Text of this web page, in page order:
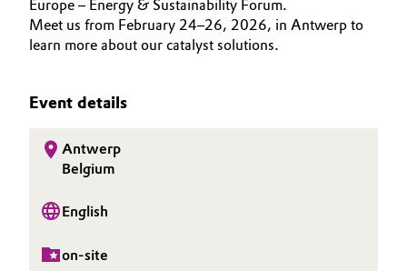
Automotive & Transportation
Catalysts
Chemical Industry
Circular Economy
Aerospace & Defense
Circularity
BVB Partnership
Structure & Organization
Executive Board
INVESTORS
SUSTAINABILITY
MEDIA
DOCUMENTS
Europe – Energy & Sustainability Forum.
Meet us from February 24–26, 2026, in Antwerp to
learn more about our catalyst solutions.
Event details
Antwerp
Belgium
English
on-site